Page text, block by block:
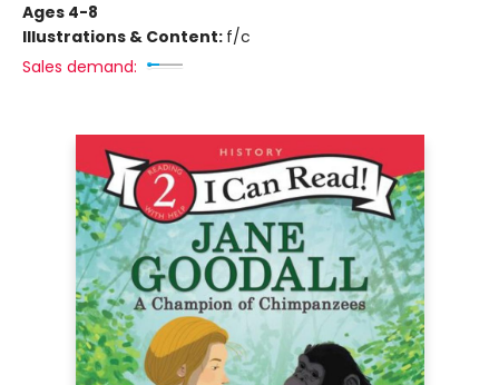
Ages 4-8
Illustrations & Content: f/c
Sales demand: